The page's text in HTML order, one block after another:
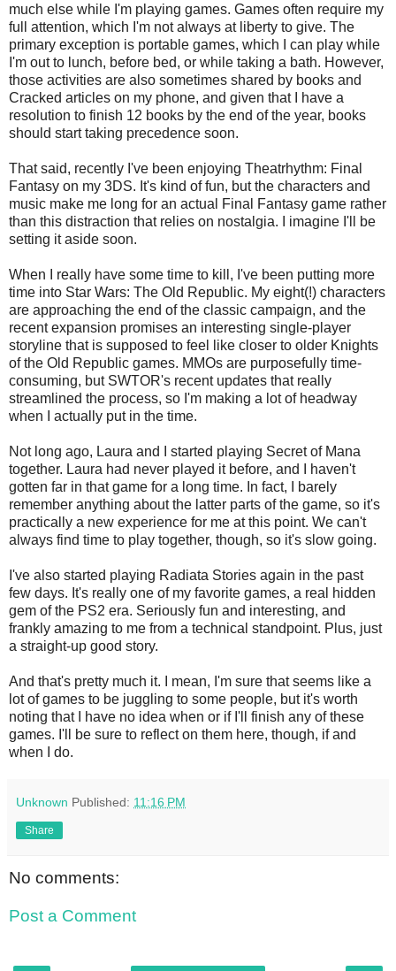
much else while I'm playing games. Games often require my
full attention, which I'm not always at liberty to give. The
primary exception is portable games, which I can play while
I'm out to lunch, before bed, or while taking a bath. However,
those activities are also sometimes shared by books and
Cracked articles on my phone, and given that I have a
resolution to finish 12 books by the end of the year, books
should start taking precedence soon.
That said, recently I've been enjoying Theatrhythm: Final
Fantasy on my 3DS. It's kind of fun, but the characters and
music make me long for an actual Final Fantasy game rather
than this distraction that relies on nostalgia. I imagine I'll be
setting it aside soon.
When I really have some time to kill, I've been putting more
time into Star Wars: The Old Republic. My eight(!) characters
are approaching the end of the classic campaign, and the
recent expansion promises an interesting single-player
storyline that is supposed to feel like closer to older Knights
of the Old Republic games. MMOs are purposefully time-
consuming, but SWTOR's recent updates that really
streamlined the process, so I'm making a lot of headway
when I actually put in the time.
Not long ago, Laura and I started playing Secret of Mana
together. Laura had never played it before, and I haven't
gotten far in that game for a long time. In fact, I barely
remember anything about the latter parts of the game, so it's
practically a new experience for me at this point. We can't
always find time to play together, though, so it's slow going.
I've also started playing Radiata Stories again in the past
few days. It's really one of my favorite games, a real hidden
gem of the PS2 era. Seriously fun and interesting, and
frankly amazing to me from a technical standpoint. Plus, just
a straight-up good story.
And that's pretty much it. I mean, I'm sure that seems like a
lot of games to be juggling to some people, but it's worth
noting that I have no idea when or if I'll finish any of these
games. I'll be sure to reflect on them here, though, if and
when I do.
Unknown Published: 11:16 PM
Share
No comments:
Post a Comment